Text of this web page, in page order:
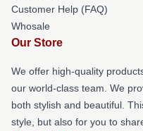
Customer Help (FAQ)
Whosale
Our Store
We offer high-quality
our world-class team. We
both stylish and beautiful.
style, but also for you to